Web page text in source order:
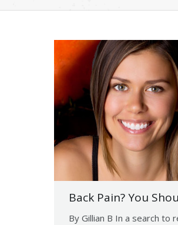
Back Pain? You
By Gillian B In a search to